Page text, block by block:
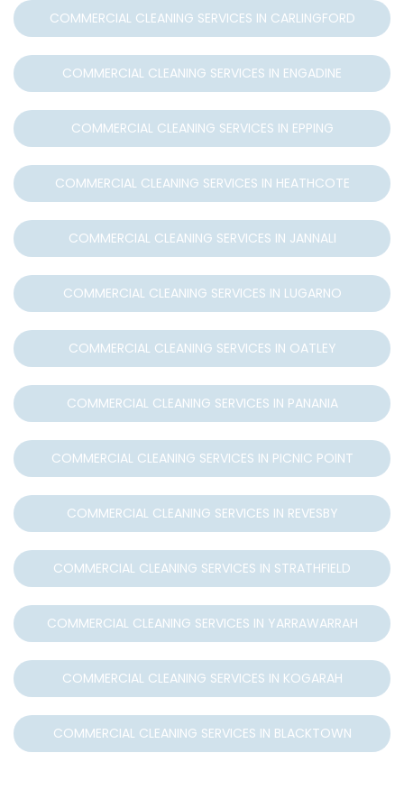
COMMERCIAL CLEANING SERVICES IN CARLINGFORD
COMMERCIAL CLEANING SERVICES IN ENGADINE
COMMERCIAL CLEANING SERVICES IN EPPING
COMMERCIAL CLEANING SERVICES IN HEATHCOTE
COMMERCIAL CLEANING SERVICES IN JANNALI
COMMERCIAL CLEANING SERVICES IN LUGARNO
COMMERCIAL CLEANING SERVICES IN OATLEY
COMMERCIAL CLEANING SERVICES IN PANANIA
COMMERCIAL CLEANING SERVICES IN PICNIC POINT
COMMERCIAL CLEANING SERVICES IN REVESBY
COMMERCIAL CLEANING SERVICES IN STRATHFIELD
COMMERCIAL CLEANING SERVICES IN YARRAWARRAH
COMMERCIAL CLEANING SERVICES IN KOGARAH
COMMERCIAL CLEANING SERVICES IN BLACKTOWN